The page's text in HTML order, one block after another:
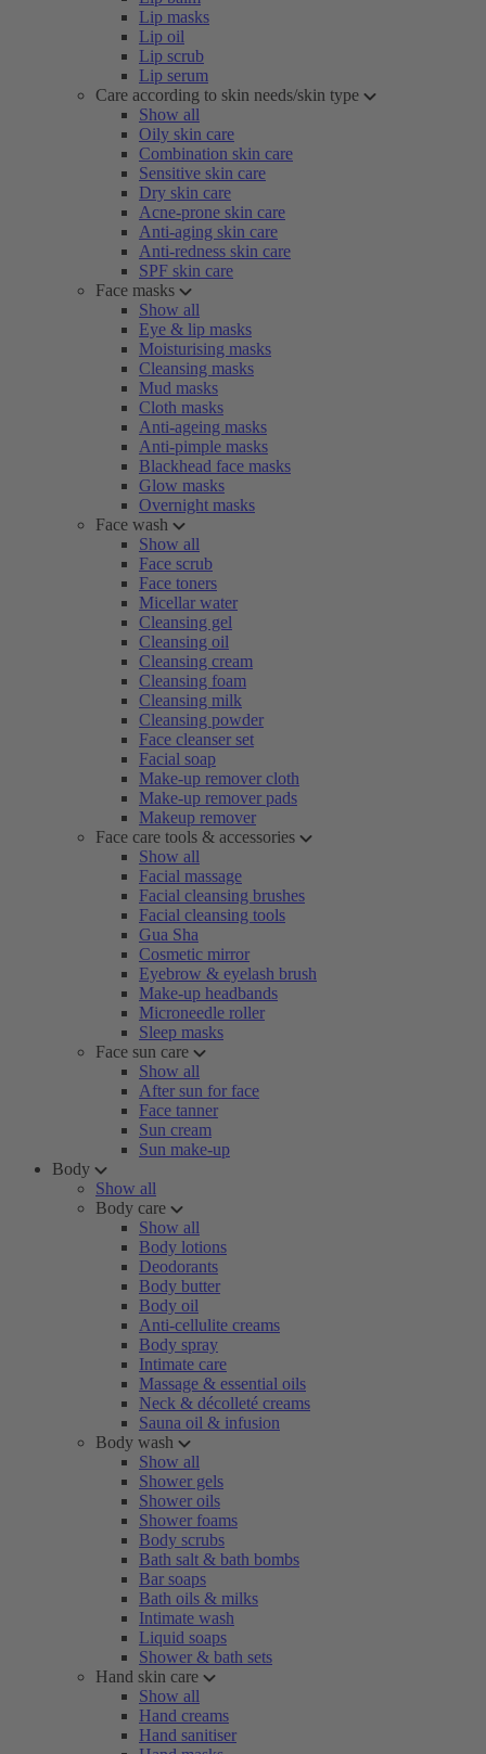
Lip masks
Lip oil
Lip scrub
Lip serum
Care according to skin needs/skin type
Show all
Oily skin care
Combination skin care
Sensitive skin care
Dry skin care
Acne-prone skin care
Anti-aging skin care
Anti-redness skin care
SPF skin care
Face masks
Show all
Eye & lip masks
Moisturising masks
Cleansing masks
Mud masks
Cloth masks
Anti-ageing masks
Anti-pimple masks
Blackhead face masks
Glow masks
Overnight masks
Face wash
Show all
Face scrub
Face toners
Micellar water
Cleansing gel
Cleansing oil
Cleansing cream
Cleansing foam
Cleansing milk
Cleansing powder
Face cleanser set
Facial soap
Make-up remover cloth
Make-up remover pads
Makeup remover
Face care tools & accessories
Show all
Facial massage
Facial cleansing brushes
Facial cleansing tools
Gua Sha
Cosmetic mirror
Eyebrow & eyelash brush
Make-up headbands
Microneedle roller
Sleep masks
Face sun care
Show all
After sun for face
Face tanner
Sun cream
Sun make-up
Body
Show all
Body care
Show all
Body lotions
Deodorants
Body butter
Body oil
Anti-cellulite creams
Body spray
Intimate care
Massage & essential oils
Neck & décolleté creams
Sauna oil & infusion
Body wash
Show all
Shower gels
Shower oils
Shower foams
Body scrubs
Bath salt & bath bombs
Bar soaps
Bath oils & milks
Intimate wash
Liquid soaps
Shower & bath sets
Hand skin care
Show all
Hand creams
Hand sanitiser